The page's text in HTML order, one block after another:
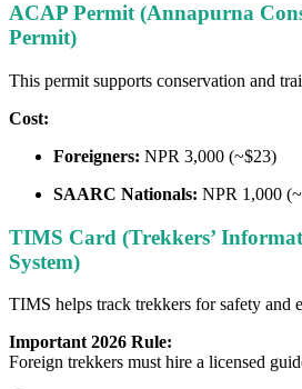
ACAP Permit (Annapurna
Permit)
This permit supports conservation and
Cost:
Foreigners: NPR 3,000 (~$23)
SAARC Nationals: NPR 1,000
TIMS Card (Trekkers’
System)
TIMS helps track trekkers for safety and
Important 2026 Rule:
Foreign trekkers must hire a licensed